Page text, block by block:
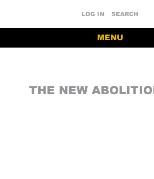
LOG IN SEARCH
MENU
THE NEW